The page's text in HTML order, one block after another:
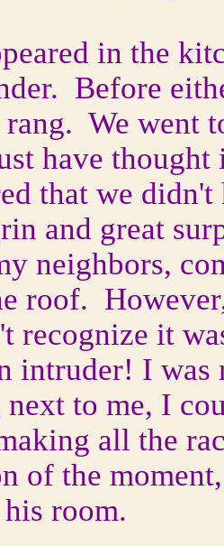
in the
Before
We went
have thought
that we
and great
neighbors,
roof.
recognize it
intruder! I
next to me, I
all the
of the
room.